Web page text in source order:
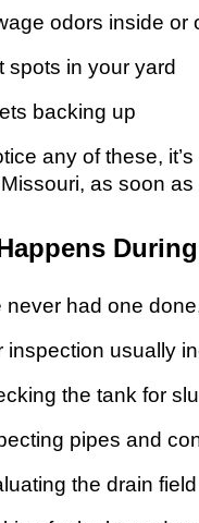
odors inside or
spots in your yard
backing up
any of these,
as soon
never had one
inspection usually
the tank for
pipes and
the drain field